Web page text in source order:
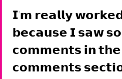
𝗜'𝗺 𝗿𝗲𝗮𝗹𝗹𝘆
𝗯𝗲𝗰𝗮𝘂𝘀𝗲 𝗜 𝘀𝗮𝘄
𝗰𝗼𝗺𝗺𝗲𝗻𝘁𝘀 𝗶𝗻 𝘁𝗵𝗲
𝗰𝗼𝗺𝗺𝗲𝗻𝘁𝘀